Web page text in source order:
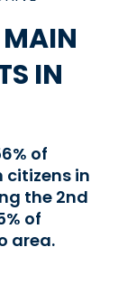
MAIN
IN
of
in
the 2nd
of
area.